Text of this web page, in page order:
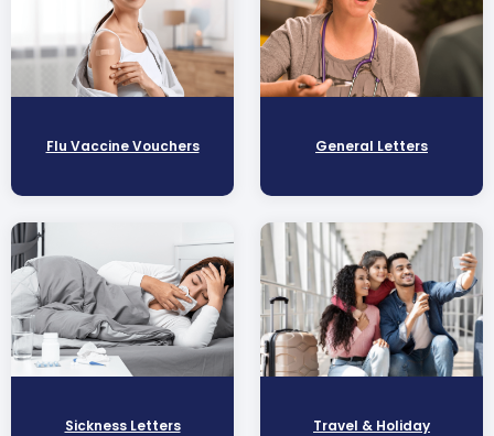
Flu Vaccine Vouchers General Letters
Sickness Letters Travel & Holiday